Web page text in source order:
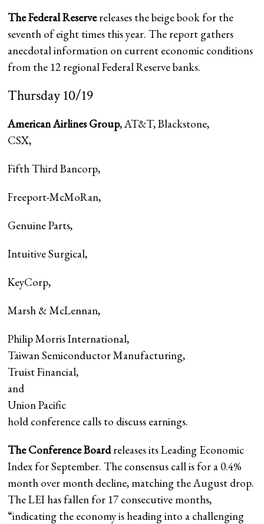
The Federal Reservereleases the beige book for the
seventh of eight times this year. The report gathers
anecdotal information on current economic conditions
from the 12 regional Federal Reserve banks.
Thursday 10/19
American Airlines Group, AT&T, Blackstone,
CSX,
Fifth Third Bancorp,
Freeport-McMoRan,
Genuine Parts,
Intuitive Surgical,
KeyCorp,
Marsh & McLennan,
Philip Morris International,
Taiwan Semiconductor Manufacturing,
Truist Financial,
and
Union Pacific
hold conference calls to discuss earnings.
The Conference Boardreleases its Leading Economic
Index for September. The consensus call is for a 0.4%
month over month decline, matching the August drop.
The LEI has fallen for 17 consecutive months,
“indicating the economy is heading into a challenging